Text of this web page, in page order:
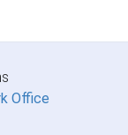
Office